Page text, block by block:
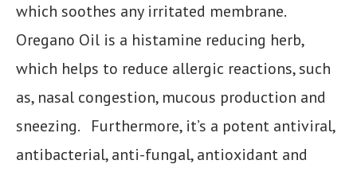
which soothes any irritated membrane.
Oregano Oil is a histamine reducing herb,
which helps to reduce allergic reactions, such
as, nasal congestion, mucous production and
sneezing. Furthermore, it’s a potent antiviral,
antibacterial, anti-fungal, antioxidant and